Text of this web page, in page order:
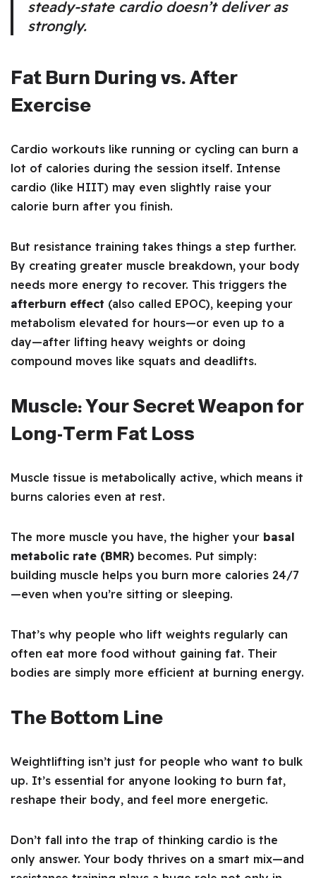
steady-state cardio doesn’t deliver as
strongly.
Fat Burn During vs. After
Exercise
Cardio workouts like running or cycling can burn a
lot of calories during the session itself. Intense
cardio (like HIIT) may even slightly raise your
calorie burn after you finish.
But resistance training takes things a step further.
By creating greater muscle breakdown, your body
needs more energy to recover. This triggers the
afterburn effect (also called EPOC), keeping your
metabolism elevated for hours—or even up to a
day—after lifting heavy weights or doing
compound moves like squats and deadlifts.
Muscle: Your Secret Weapon for
Long-Term Fat Loss
Muscle tissue is metabolically active, which means it
burns calories even at rest.
The more muscle you have, the higher your basal
metabolic rate (BMR) becomes. Put simply:
building muscle helps you burn more calories 24/7
—even when you’re sitting or sleeping.
That’s why people who lift weights regularly can
often eat more food without gaining fat. Their
bodies are simply more efficient at burning energy.
The Bottom Line
Weightlifting isn’t just for people who want to bulk
up. It’s essential for anyone looking to burn fat,
reshape their body, and feel more energetic.
Don’t fall into the trap of thinking cardio is the
only answer. Your body thrives on a smart mix—and